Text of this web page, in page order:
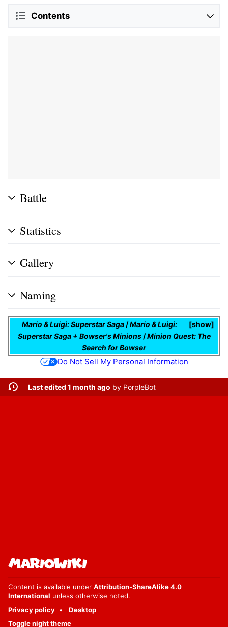
Contents
Battle
Statistics
Gallery
Naming
show
Mario & Luigi: Superstar Saga /Mario & Luigi:
Superstar Saga + Bowser's Minions/Minion Quest: The
Search for Bowser
Do Not Sell My Personal Information
Last edited 1 month ago by PorpleBot
Content is available under Attribution-ShareAlike 4.0
International unless otherwise noted.
Privacy policy
Desktop
Toggle night theme